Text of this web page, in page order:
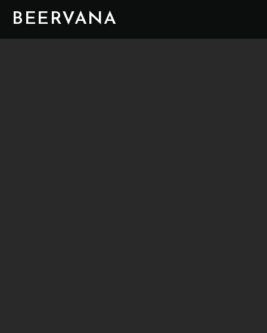
BEERVANA